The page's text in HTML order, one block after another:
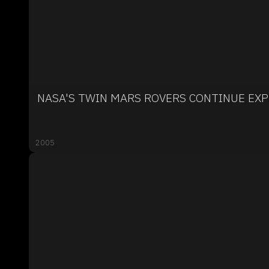
NASA'S TWIN MARS ROVERS CONTINUE
2005